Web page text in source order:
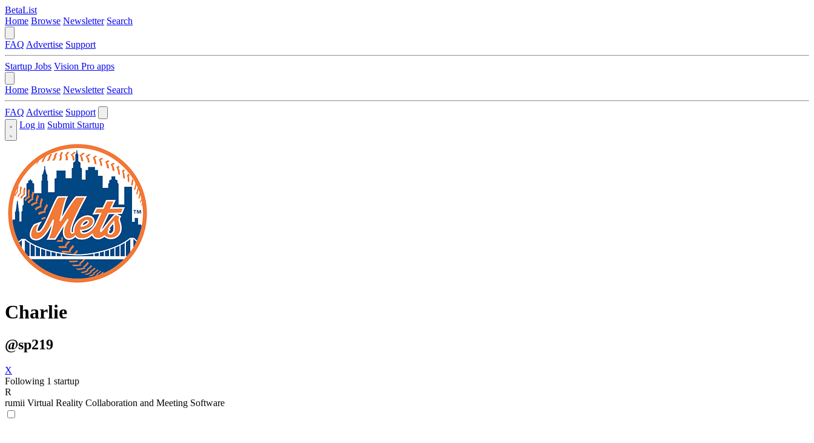
BetaList
Home Browse Newsletter Search
FAQ Advertise Support
Startup Jobs Vision Pro apps
Home Browse Newsletter Search
FAQ Advertise Support
Log in Submit Startup
Charlie
@sp219
X
Following 1 startup
R
rumii Virtual Reality Collaboration and Meeting Software